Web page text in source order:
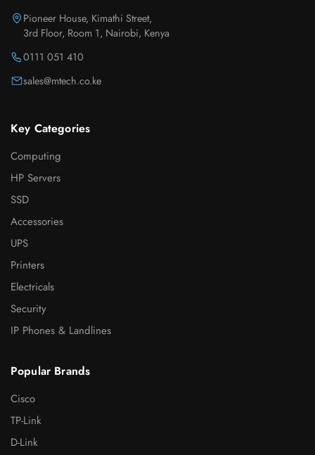
Pioneer House, Kimathi Street,
3rd Floor, Room 1, Nairobi, Kenya
0111 051 410
sales@mtech.co.ke
Key Categories
Computing
HP Servers
SSD
Accessories
UPS
Printers
Electricals
Security
IP Phones & Landlines
Popular Brands
Cisco
TP-Link
D-Link